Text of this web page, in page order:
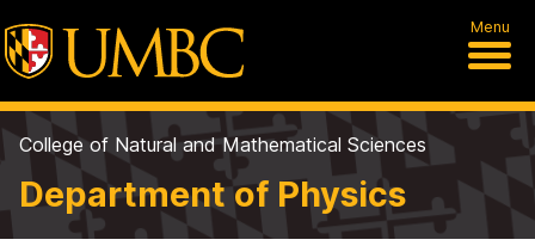
Menu
College of Natural and Mathematical Sciences
Department of Physics